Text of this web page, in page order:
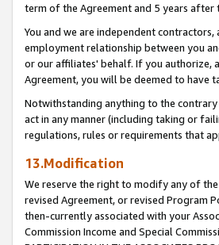
term of the Agreement and 5 years after
You and we are independent
employment relationship between you
or our affiliates' behalf. If you authorize,
Agreement, you will be deemed to have
Notwithstanding anything to the
act in any manner (including taking or
regulations, rules or requirements that
13.Modification
We reserve the right to modify any of
revised Agreement, or revised Program
then-currently associated with your
Commission Income and Special